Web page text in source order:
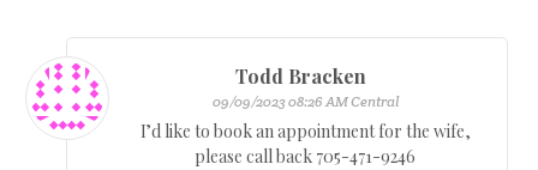
Todd Bracken
09/09/2023 08:26 AM Central
I’d like to book an appointment for the wife,
please call back 705-471-9246